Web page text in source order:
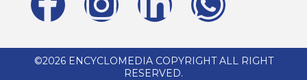
©2026 ENCYCLOMEDIA COPYRIGHT ALL RIGHT
RESERVED.